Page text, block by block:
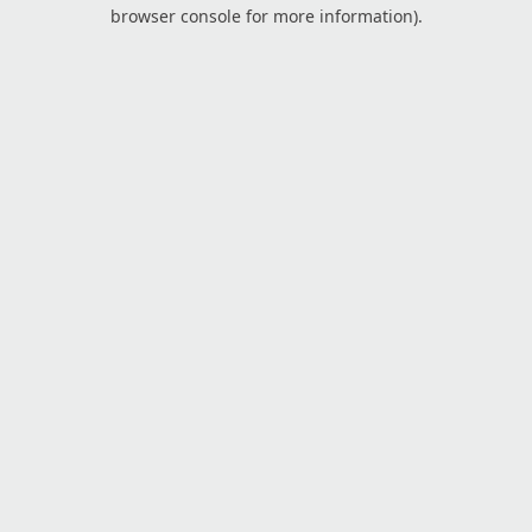
browser console for more information).